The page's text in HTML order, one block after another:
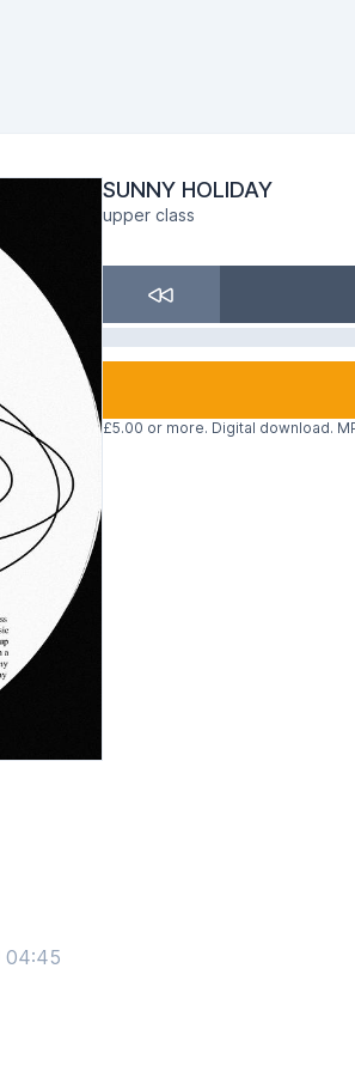
SUNNY HOLIDAY
upper class
£5.00 or more. Digital download.
04:45